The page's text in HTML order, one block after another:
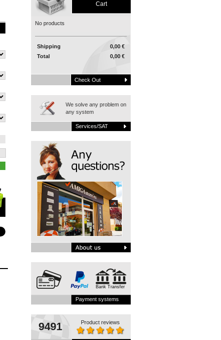
Cart
No products
0,00 €
Shipping
0,00 €
Total
Check Out
We solve any problem on
any system
Services/SAT
Bank Transfer
Payment systems
9491 Product reviews